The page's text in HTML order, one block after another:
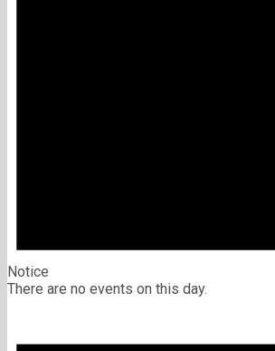
Notice
There are no events on this day.